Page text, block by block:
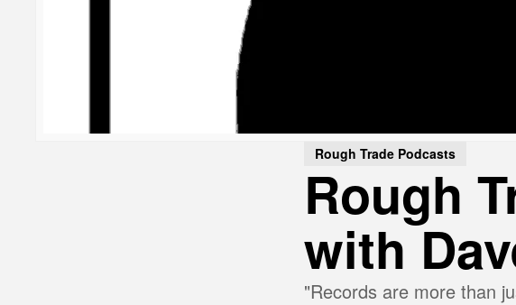
Rough Trade Podcasts
Rough
with
"Records are more than